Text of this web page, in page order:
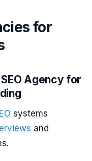
for
Agency for
systems
and